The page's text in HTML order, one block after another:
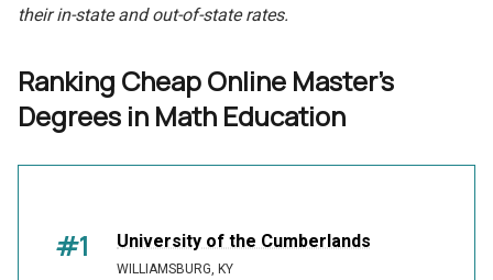
their in-state and out-of-state rates.
Ranking Cheap Online Master's
Degrees in Math Education
#1 University of the Cumberlands
WILLIAMSBURG, KY